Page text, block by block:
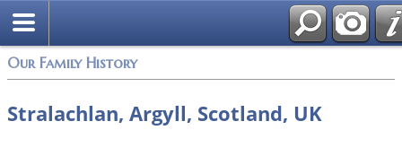
Our Family History
Stralachlan, Argyll, Scotland, UK